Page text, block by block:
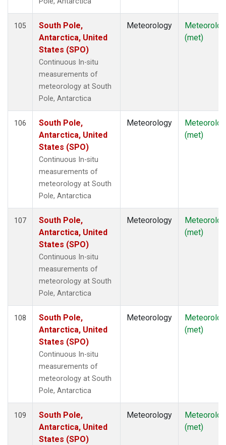
105
South Pole,
Antarctica, United
States (SPO)
Continuous In-situ
measurements of
meteorology at South
Pole, Antarctica
Meteorology
(met)
106
South Pole,
Antarctica, United
States (SPO)
Continuous In-situ
measurements of
meteorology at South
Pole, Antarctica
Meteorology
(met)
107
South Pole,
Antarctica, United
States (SPO)
Continuous In-situ
measurements of
meteorology at South
Pole, Antarctica
Meteorology
(met)
108
South Pole,
Antarctica, United
States (SPO)
Continuous In-situ
measurements of
meteorology at South
Pole, Antarctica
Meteorology
(met)
109
South Pole,
Antarctica, United
States (SPO)
Meteorology
(met)